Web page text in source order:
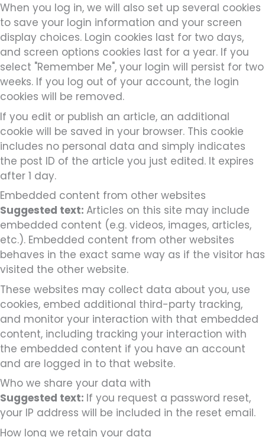
When you log in, we will also set up several cookies
to save your login information and your screen
display choices. Login cookies last for two days,
and screen options cookies last for a year. If you
select "Remember Me", your login will persist for two
weeks. If you log out of your account, the login
cookies will be removed.
If you edit or publish an article, an additional
cookie will be saved in your browser. This cookie
includes no personal data and simply indicates
the post ID of the article you just edited. It expires
after 1 day.
Embedded content from other websites
Suggested text: Articles on this site may include
embedded content (e.g. videos, images, articles,
etc.). Embedded content from other websites
behaves in the exact same way as if the visitor has
visited the other website.
These websites may collect data about you, use
cookies, embed additional third-party tracking,
and monitor your interaction with that embedded
content, including tracking your interaction with
the embedded content if you have an account
and are logged in to that website.
Who we share your data with
Suggested text: If you request a password reset,
your IP address will be included in the reset email.
How long we retain your data